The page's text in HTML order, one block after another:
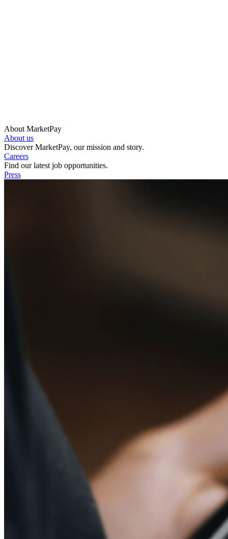
About MarketPay
About us
Discover MarketPay, our mission and story.
Careers
Find our latest job opportunities.
Press